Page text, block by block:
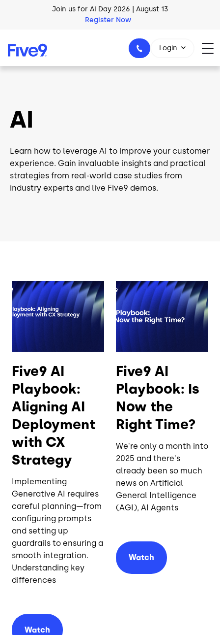
Skip to main content
Download Now
Register Now
Login
AI
Learn how to leverage AI to improve your customer
experience. Gain invaluable insights and practical
strategies from real-world case studies from
industry experts and live Five9 demos.
Five9 AI
Playbook:
Aligning AI
Deployment
with CX
Strategy
Implementing
Generative AI requires
careful planning—from
configuring prompts
and setting up
guardrails to ensuring a
smooth integration.
Understanding key
differences
Watch
Five9 AI
Playbook: Is
Now the
Right Time?
We're only a month into
2025 and there's
already been so much
news on Artificial
General Intelligence
(AGI), AI Agents
Watch